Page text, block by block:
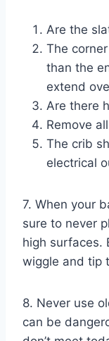
Are the
The
than the
extend
Are there
Remove
The crib
electrical
7. When your
sure to never
high surfaces.
wiggle and tip
8. Never use
can be